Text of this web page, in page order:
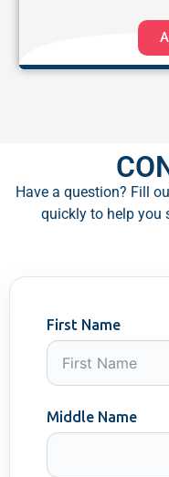
Have a question? Fill
quickly to help you
First Name
Middle Name